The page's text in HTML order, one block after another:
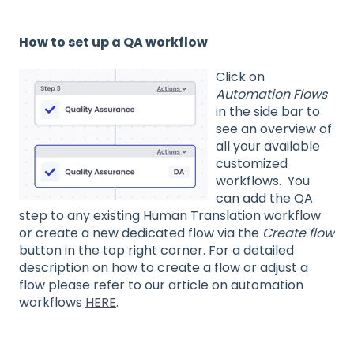
How to set up a QA workflow
Click on
Automation Flows
in the side bar to
see an overview of
all your available
customized
workflows. You
can add the QA
step to any existing Human Translation workflow
or create a new dedicated flow via the Create flow
button in the top right corner. For a detailed
description on how to create a flow or adjust a
flow please refer to our article on automation
workflows HERE.